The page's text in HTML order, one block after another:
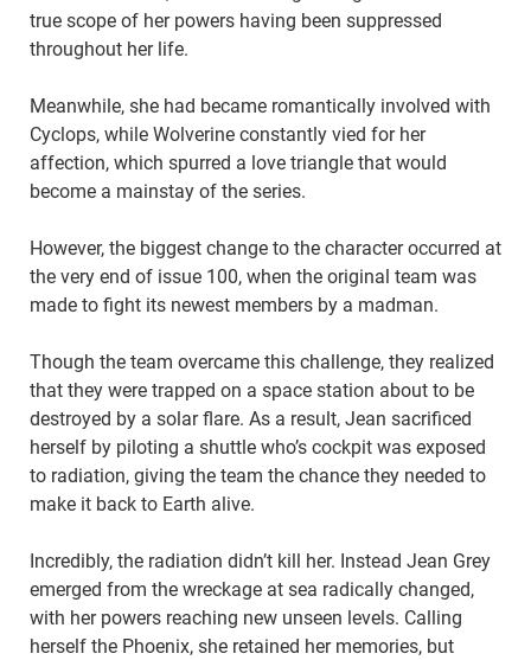
true scope of her powers having been suppressed
throughout her life.
Meanwhile, she had became romantically involved with
Cyclops, while Wolverine constantly vied for her
affection, which spurred a love triangle that would
become a mainstay of the series.
However, the biggest change to the character occurred at
the very end of issue 100, when the original team was
made to fight its newest members by a madman.
Though the team overcame this challenge, they realized
that they were trapped on a space station about to be
destroyed by a solar flare. As a result, Jean sacrificed
herself by piloting a shuttle who’s cockpit was exposed
to radiation, giving the team the chance they needed to
make it back to Earth alive.
Incredibly, the radiation didn’t kill her. Instead Jean Grey
emerged from the wreckage at sea radically changed,
with her powers reaching new unseen levels. Calling
herself the Phoenix, she retained her memories, but